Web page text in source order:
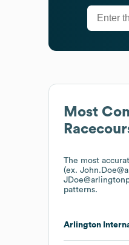
Most
The most
(ex.
patterns.
Arlington